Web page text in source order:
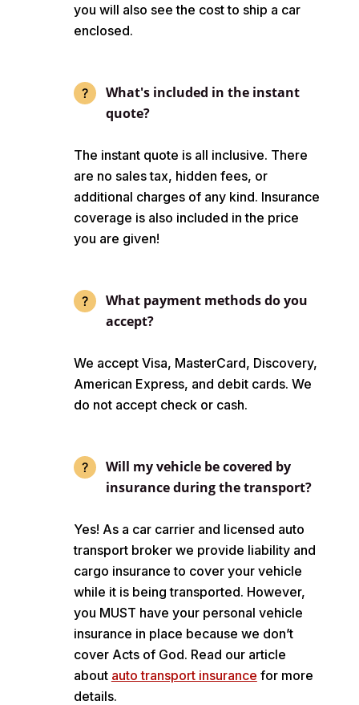
you will also see the cost to ship a car
enclosed.
What's included in the instant
quote?
The instant quote is all inclusive. There
are no sales tax, hidden fees, or
additional charges of any kind. Insurance
coverage is also included in the price
you are given!
What payment methods do you
accept?
We accept Visa, MasterCard, Discovery,
American Express, and debit cards. We
do not accept check or cash.
Will my vehicle be covered by
insurance during the transport?
Yes! As a car carrier and licensed auto
transport broker we provide liability and
cargo insurance to cover your vehicle
while it is being transported. However,
you MUST have your personal vehicle
insurance in place because we don’t
cover Acts of God. Read our article
about auto transport insurance for more
details.